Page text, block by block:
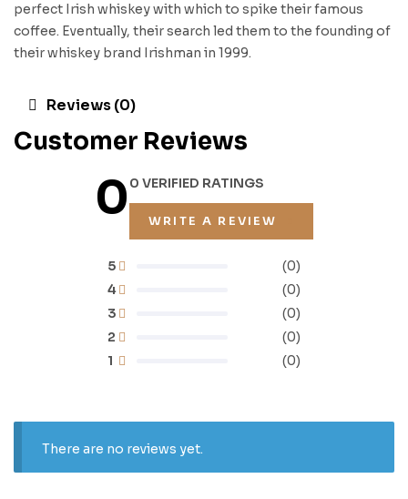
perfect Irish whiskey with which to spike their famous
coffee. Eventually, their search led them to the founding of
their whiskey brand Irishman in 1999.
Reviews (0)
Customer Reviews
00 VERIFIED RATINGS
WRITE A REVIEW
1 (0)
2 (0)
3 (0)
4 (0)
5 (0)
There are no reviews yet.